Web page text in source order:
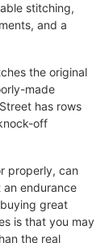
stitching,
and a
the original
made
has rows
off
properly, can
endurance
great
is that you may
the real